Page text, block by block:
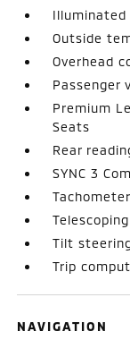
Illuminated
Outside
Overhead
Passenger
Premium
Seats
Rear
SYNC 3
Tachometer
Tilt
Trip
NAVIGATION